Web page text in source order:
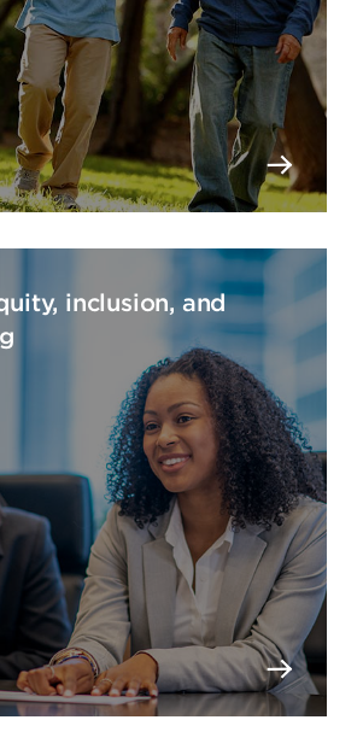
inclusion, and